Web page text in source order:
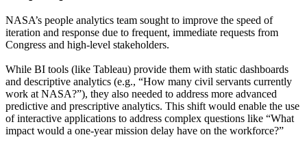
NASA’s people analytics team sought to improve the speed of
iteration and response due to frequent, immediate requests from
Congress and high-level stakeholders.
While BI tools (like Tableau) provide them with static dashboards
and descriptive analytics (e.g., “How many civil servants currently
work at NASA?”), they also needed to address more advanced
predictive and prescriptive analytics. This shift would enable the use
of interactive applications to address complex questions like “What
impact would a one-year mission delay have on the workforce?”